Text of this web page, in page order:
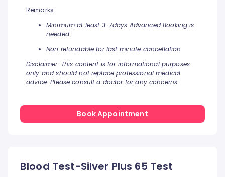
Blood Test-Silver Plus 65 Test
Remarks:
Minimum at least 3-7days Advanced Booking is
needed.
Non refundable for last minute cancellation
Disclaimer: This content is for informational purposes
only and should not replace professional medical
advice. Please consult a doctor for any concerns
Book Appointment